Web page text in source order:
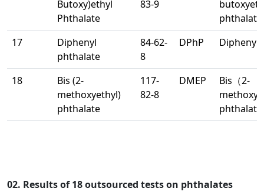
Butoxy)ethyl
Phthalate
83-9
phthalate
17
Diphenyl
phthalate
84-62-
8
DPhP Diphenyl
18
Bis (2-
methoxyethyl)
phthalate
117-
82-8
DMEP
Bis（2-
phthalate
02. Results of 18 outsourced tests on phthalates